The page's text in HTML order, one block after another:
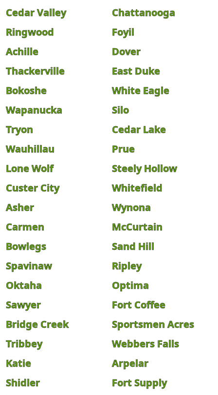
Cedar Valley
Chattanooga
Ringwood
Foyil
Achille
Dover
Thackerville
East Duke
Bokoshe
White Eagle
Wapanucka
Silo
Tryon
Cedar Lake
Wauhillau
Prue
Lone Wolf
Steely Hollow
Custer City
Whitefield
Asher
Wynona
Carmen
McCurtain
Bowlegs
Sand Hill
Spavinaw
Ripley
Oktaha
Optima
Sawyer
Fort Coffee
Bridge Creek
Sportsmen Acres
Tribbey
Webbers Falls
Katie
Arpelar
Shidler
Fort Supply